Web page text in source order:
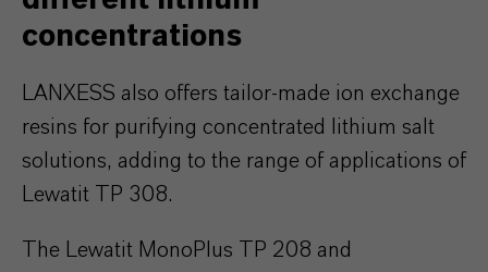
concentrations
LANXESS also offers tailor-made ion exchange
resins for purifying concentrated lithium salt
solutions, adding to the range of applications of
Lewatit TP 308.
The Lewatit MonoPlus TP 208 and